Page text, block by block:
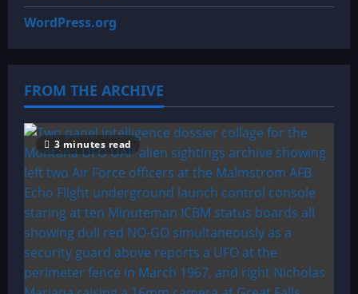
WordPress.org
FROM THE ARCHIVE
3 minutes read